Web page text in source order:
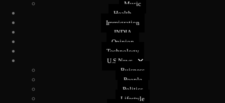
Music
Health
Immigration
INDIA
Opinion
Technology
U.S News
Buisness
People
Politics
Lifestyle